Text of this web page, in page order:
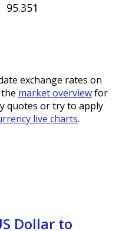
95.351
exchange rates on
market overviewfor
quotes or try to apply
live charts.
Dollar to